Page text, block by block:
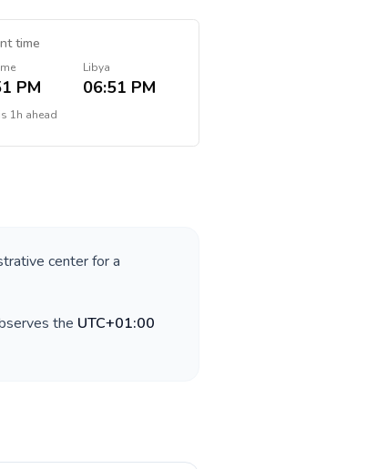
time
PM
Libya
06:51 PM
is 1h ahead
center for a
the UTC+01:00